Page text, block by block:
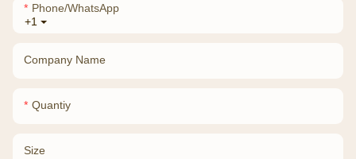
+1
Phone/whatsApp
Company Name
Quantiy
Size